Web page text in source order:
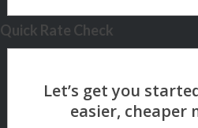
Quick Rate Check